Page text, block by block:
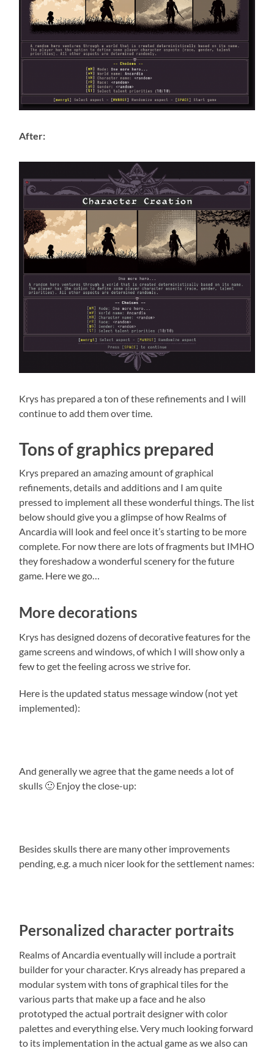
After:
Krys has prepared a ton of these refinements and I will
continue to add them over time.
Tons of graphics prepared
Krys prepared an amazing amount of graphical
refinements, details and additions and I am quite
pressed to implement all these wonderful things. The list
below should give you a glimpse of how Realms of
Ancardia will look and feel once it’s starting to be more
complete. For now there are lots of fragments but IMHO
they foreshadow a wonderful scenery for the future
game. Here we go…
More decorations
Krys has designed dozens of decorative features for the
game screens and windows, of which I will show only a
few to get the feeling across we strive for.
Here is the updated status message window (not yet
implemented):
And generally we agree that the game needs a lot of
skulls 🙂 Enjoy the close-up:
Besides skulls there are many other improvements
pending, e.g. a much nicer look for the settlement names:
Personalized character portraits
Realms of Ancardia eventually will include a portrait
builder for your character. Krys already has prepared a
modular system with tons of graphical tiles for the
various parts that make up a face and he also
prototyped the actual portrait designer with color
palettes and everything else. Very much looking forward
to its implementation in the actual game as we also can